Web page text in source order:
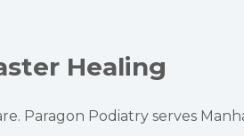
Healing
Paragon Podiatry serves